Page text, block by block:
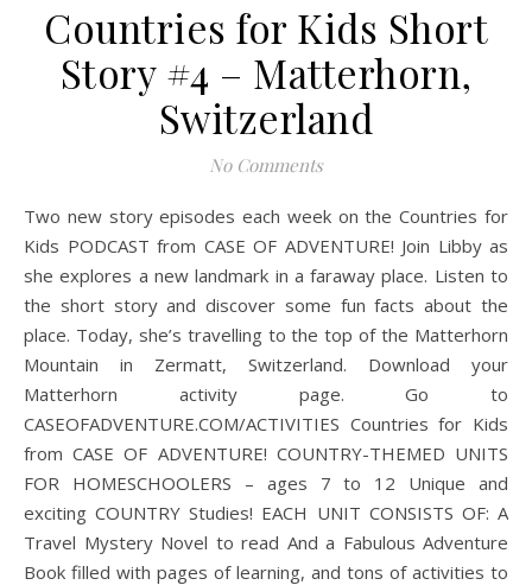
Countries for Kids Short
Story #4 – Matterhorn,
Switzerland
No Comments
Two new story episodes each week on the Countries for
Kids PODCAST from CASE OF ADVENTURE! Join Libby as
she explores a new landmark in a faraway place. Listen to
the short story and discover some fun facts about the
place. Today, she’s travelling to the top of the Matterhorn
Mountain in Zermatt, Switzerland. Download your
Matterhorn activity page. Go to
CASEOFADVENTURE.COM/ACTIVITIES Countries for Kids
from CASE OF ADVENTURE! COUNTRY-THEMED UNITS
FOR HOMESCHOOLERS – ages 7 to 12 Unique and
exciting COUNTRY Studies! EACH UNIT CONSISTS OF: A
Travel Mystery Novel to read And a Fabulous Adventure
Book filled with pages of learning, and tons of activities to